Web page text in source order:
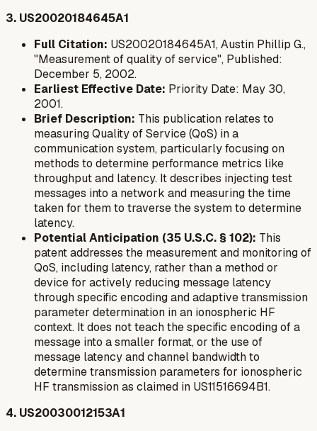
3. US20020184645A1
Full Citation: US20020184645A1, Austin Phillip G.,
"Measurement of quality of service", Published:
December 5, 2002.
Earliest Effective Date: Priority Date: May 30,
2001.
Brief Description: This publication relates to
measuring Quality of Service (QoS) in a
communication system, particularly focusing on
methods to determine performance metrics like
throughput and latency. It describes injecting test
messages into a network and measuring the time
taken for them to traverse the system to determine
latency.
Potential Anticipation (35 U.S.C. § 102): This
patent addresses the measurement and monitoring of
QoS, including latency, rather than a method or
device for actively reducing message latency
through specific encoding and adaptive transmission
parameter determination in an ionospheric HF
context. It does not teach the specific encoding of a
message into a smaller format, or the use of
message latency and channel bandwidth to
determine transmission parameters for ionospheric
HF transmission as claimed in US11516694B1.
4. US20030012153A1